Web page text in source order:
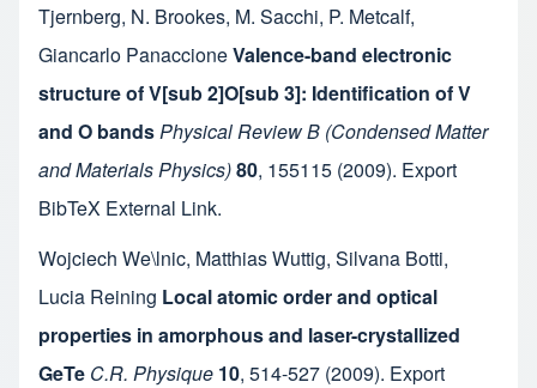
Tjernberg, N. Brookes, M. Sacchi, P. Metcalf,
Giancarlo PanaccioneValence-band electronic
structure of V[sub 2]O[sub 3]: Identification of V
and O bandsPhysical Review B (Condensed Matter
and Materials Physics)80, 155115 (2009). Export
BibTeX External Link.
Wojciech We\lnic, Matthias Wuttig, Silvana Botti,
Lucia Reining Local atomic order and optical
properties in amorphous and laser-crystallized
GeTe C.R. Physique 10, 514-527 (2009). Export